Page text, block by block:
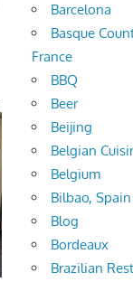
Barcelona
Basque
France
BBQ
Beer
Beijing
Belgian
Belgium
Bilbao, Spain
Blog
Bordeaux
Brazilian